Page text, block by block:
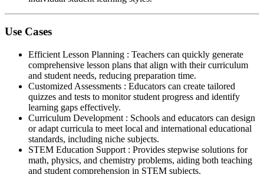
Use Cases
Efficient Lesson Planning : Teachers can quickly generate
comprehensive lesson plans that align with their curriculum
and student needs, reducing preparation time.
Customized Assessments : Educators can create tailored
quizzes and tests to monitor student progress and identify
learning gaps effectively.
Curriculum Development : Schools and educators can design
or adapt curricula to meet local and international educational
standards, including niche subjects.
STEM Education Support : Provides stepwise solutions for
math, physics, and chemistry problems, aiding both teaching
and student comprehension in STEM subjects.